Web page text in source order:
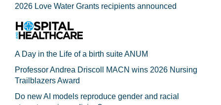
2026 Love Water Grants recipients announced
A Day in the Life of a birth suite ANUM
Professor Andrea Driscoll MACN wins 2026 Nursing
Trailblazers Award
Do new AI models reproduce gender and racial